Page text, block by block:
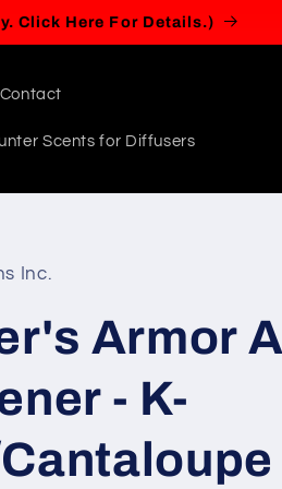
Contact
Scents for Diffusers
Inc.
Armor
- K-